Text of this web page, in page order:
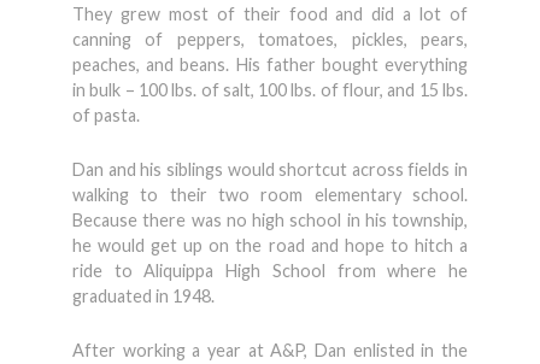
They grew most of their food and did a lot of
canning of peppers, tomatoes, pickles, pears,
peaches, and beans. His father bought everything
in bulk – 100 lbs. of salt, 100 lbs. of flour, and 15 lbs.
of pasta.
Dan and his siblings would shortcut across fields in
walking to their two room elementary school.
Because there was no high school in his township,
he would get up on the road and hope to hitch a
ride to Aliquippa High School from where he
graduated in 1948.
After working a year at A&P, Dan enlisted in the